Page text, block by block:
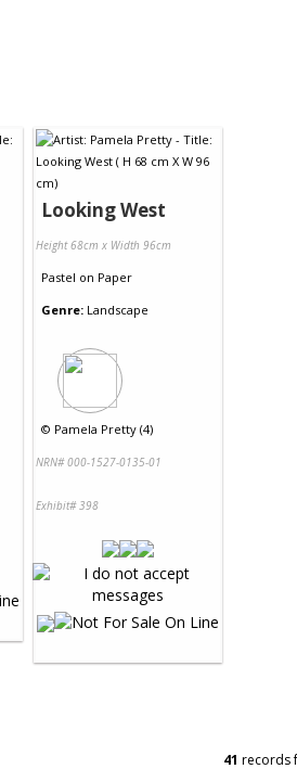
Looking West
Height 68cm x Width 96cm
Pastel on Paper
Genre: Landscape
© Pamela Pretty (4)
NRN# 000-1527-0135-01
Exhibit# 398
41 records